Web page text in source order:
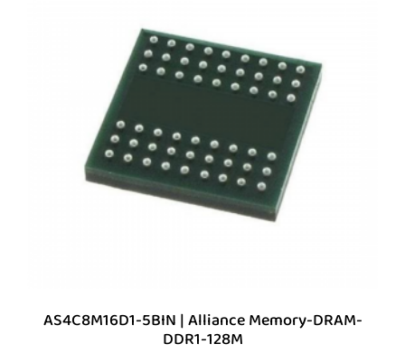
AS4C8M16D1-5BIN | Alliance Memory-DRAM-
DDR1-128M